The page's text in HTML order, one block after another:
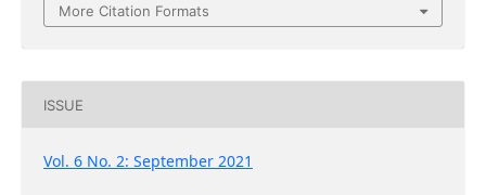
More Citation Formats
ISSUE
Vol. 6 No. 2: September 2021